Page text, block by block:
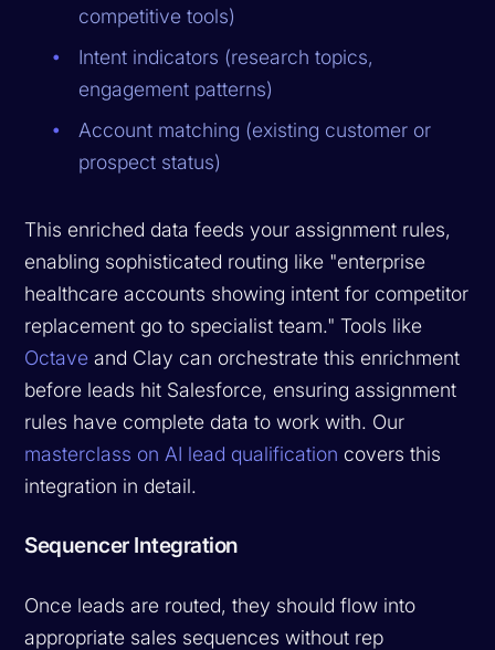
competitive tools)
Intent indicators (research topics,
engagement patterns)
Account matching (existing customer or
prospect status)
This enriched data feeds your assignment rules,
enabling sophisticated routing like "enterprise
healthcare accounts showing intent for competitor
replacement go to specialist team." Tools like
Octave and Clay can orchestrate this enrichment
before leads hit Salesforce, ensuring assignment
rules have complete data to work with. Our
masterclass on AI lead qualification covers this
integration in detail.
Sequencer Integration
Once leads are routed, they should flow into
appropriate sales sequences without rep